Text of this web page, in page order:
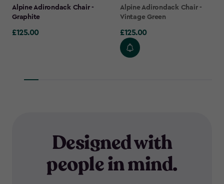
Alpine Adirondack Chair -
Graphite
£125.00
£125.00
Alpine Adirondack Chair -
Vintage Green
£125.00
£125.00
Designed with
people in mind.